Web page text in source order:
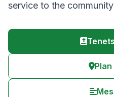
service to the